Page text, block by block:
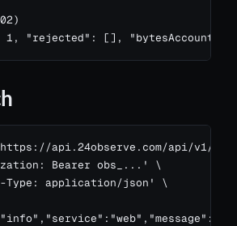
1, "rejected": [],
https://api.24observe.com/api/v1/
Bearer obs_...' \
Type: application/json' \